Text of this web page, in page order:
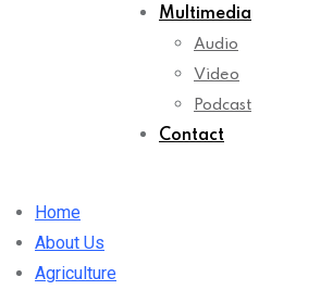
Multimedia
Audio
Video
Podcast
Contact
Home
About Us
Agriculture